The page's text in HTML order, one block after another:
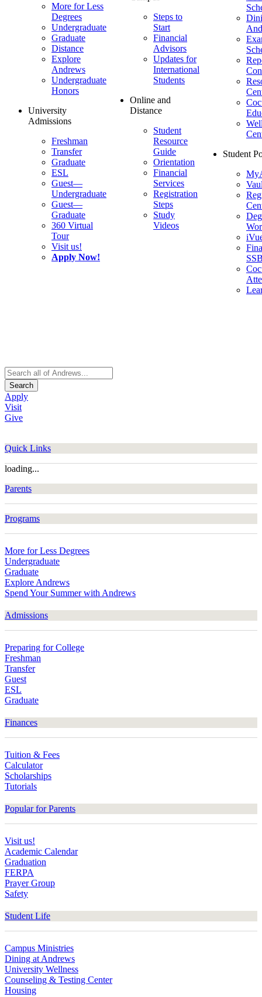
More for Less
Degrees
Undergraduate
Graduate
Distance
Explore
Andrews
Undergraduate
Honors
University
Admissions
Freshman
Transfer
Graduate
ESL
Guest—
Undergraduate
Guest—
Graduate
360 Virtual
Tour
Visit us!
Apply Now!
Steps to
Start
Financial
Advisors
Updates for
International
Students
Online and
Distance
Student
Resource
Guide
Orientation
Financial
Services
Registration
Steps
Study
Videos
Student
Search
Apply
Visit
Give
Quick Links
loading...
Parents
Programs
More for Less Degrees
Undergraduate
Graduate
Explore Andrews
Spend Your Summer with Andrews
Admissions
Preparing for College
Freshman
Transfer
Guest
ESL
Graduate
Finances
Tuition & Fees
Calculator
Scholarships
Tutorials
Popular for Parents
Visit us!
Academic Calendar
Graduation
FERPA
Prayer Group
Safety
Student Life
Campus Ministries
Dining at Andrews
University Wellness
Counseling & Testing Center
Housing